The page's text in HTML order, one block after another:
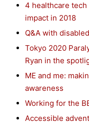
4 healthcare
impact in 2018
Q&A with
Tokyo 2020
Ryan in the
ME and me:
awareness
Working for the
Accessible